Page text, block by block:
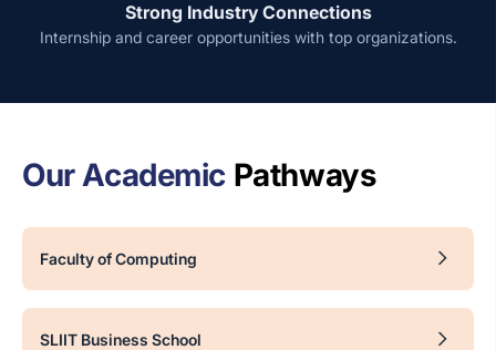
Strong Industry Connections
Internship and career opportunities with top organizations.
Our Academic Pathways
Faculty of Computing
SLIIT Business School